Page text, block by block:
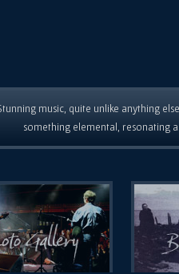
music, quite unlike anything
something elemental, resonating